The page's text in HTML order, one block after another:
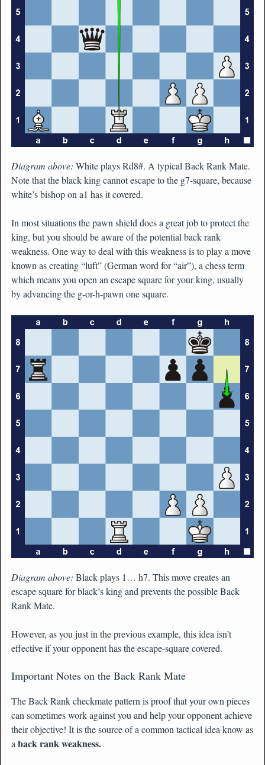
Diagram above: White plays Rd8#. A typical Back Rank Mate.
Note that the black king cannot escape to the g7-square, because
white’s bishop on a1 has it covered.
In most situations the pawn shield does a great job to protect the
king, but you should be aware of the potential back rank
weakness. One way to deal with this weakness is to play a move
known as creating “luft” (German word for “air”), a chess term
which means you open an escape square for your king, usually
by advancing the g-or-h-pawn one square.
Diagram above: Black plays 1… h7. This move creates an
escape square for black’s king and prevents the possible Back
Rank Mate.
However, as you just in the previous example, this idea isn’t
effective if your opponent has the escape-square covered.
Important Notes on the Back Rank Mate
The Back Rank checkmate pattern is proof that your own pieces
can sometimes work against you and help your opponent achieve
their objective! It is the source of a common tactical idea know as
a back rank weakness.